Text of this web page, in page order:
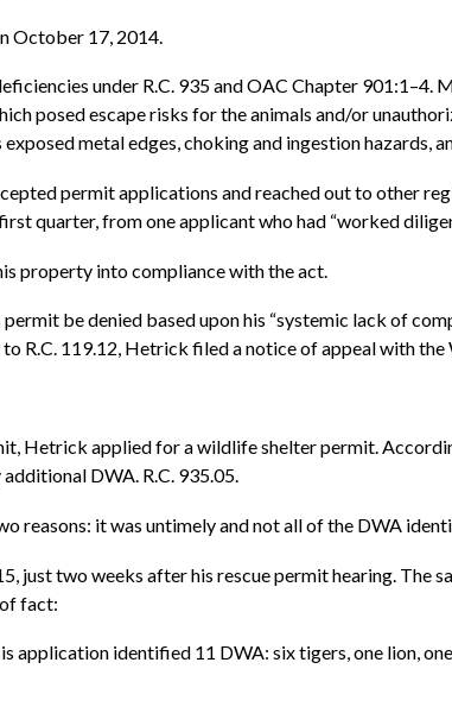
October 17, 2014.
under R.C. 935 and OAC Chapter 901:1–4.
posed escape risks for the animals and/or
metal edges, choking and ingestion hazards,
permit applications and reached out to other
quarter, from one applicant who had “worked
property into compliance with the act.
be denied based upon his “systemic lack of
R.C. 119.12, Hetrick filed a notice of appeal with
Hetrick applied for a wildlife shelter permit.
DWA. R.C. 935.05.
reasons: it was untimely and not all of the DWA
just two weeks after his rescue permit hearing.
fact:
identified 11 DWA: six tigers, one lion,